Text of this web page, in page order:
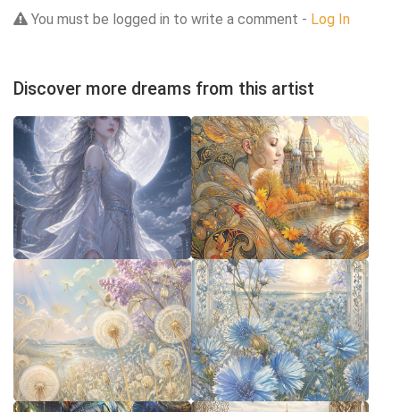
You must be logged in to write a comment - Log In
Discover more dreams from this artist